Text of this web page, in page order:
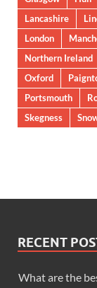
Lancashire
London
Northern Ireland
Oxford
Portsmouth
Skegness
RECENT
What are the